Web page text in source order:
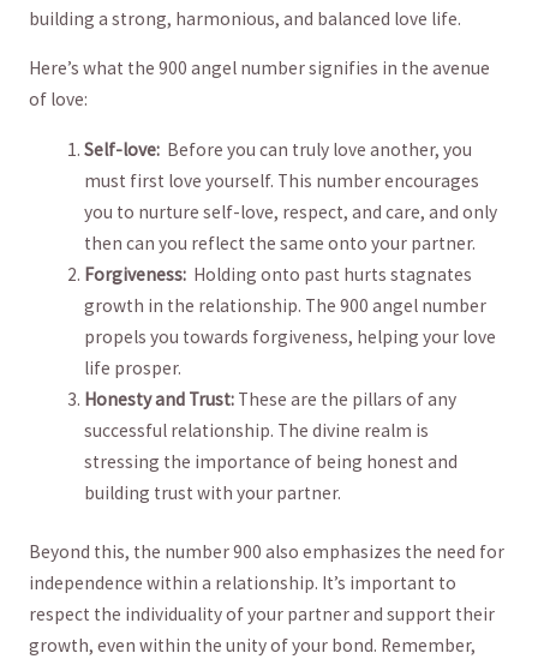
building ⁢a ⁤strong, harmonious, and balanced love life.
Here’s what the 900 angel number signifies in the avenue
of love:
Self-love: ‌ Before ⁤you can truly love ⁤another, ⁣you
must first love yourself. This number encourages
you to nurture self-love, respect, and care, and only
then can you reflect the same onto your partner.
Forgiveness: ‍ Holding onto​ past hurts ⁣stagnates
growth in the relationship. ‌The ⁣900 angel number
propels you towards forgiveness, helping your ⁢love
life prosper.
Honesty and Trust: These are the ‍pillars of any
‍successful relationship. The ⁤divine realm ⁤is
⁣stressing the importance of being honest ‍and
building trust with your partner.
Beyond this, the number 900 also emphasizes⁢ the need for
independence within a relationship. ⁤It’s important to
‍respect the individuality of your partner and support their
growth, even within the unity of your bond. Remember,